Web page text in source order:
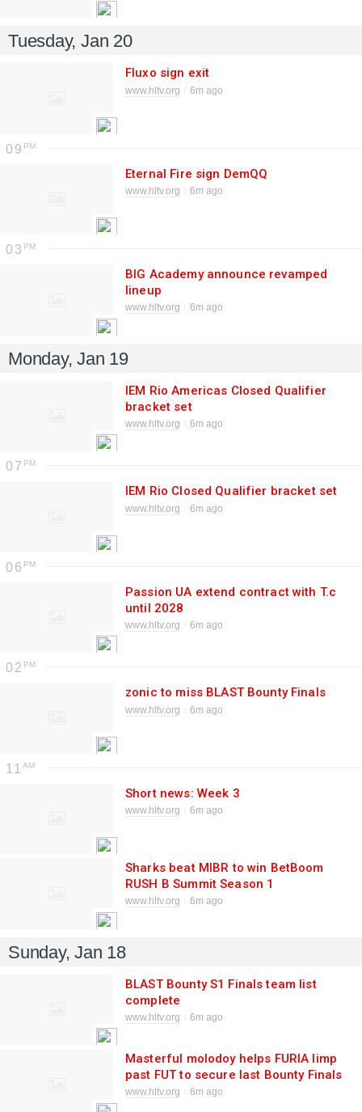
Tuesday, Jan 20
Fluxo sign exit
www.hltv.org 6m ago
09
Eternal Fire sign DemQQ
www.hltv.org 6m ago
03
BIG Academy announce revamped
lineup
www.hltv.org 6m ago
Monday, Jan 19
IEM Rio Americas Closed Qualifier
bracket set
www.hltv.org 6m ago
07
IEM Rio Closed Qualifier bracket set
www.hltv.org 6m ago
06
Passion UA extend contract with T.c
until 2028
www.hltv.org 6m ago
02
zonic to miss BLAST Bounty Finals
www.hltv.org 6m ago
11
Short news: Week 3
www.hltv.org 6m ago
Sharks beat MIBR to win BetBoom
RUSH B Summit Season 1
www.hltv.org 6m ago
Sunday, Jan 18
BLAST Bounty S1 Finals team list
complete
www.hltv.org 6m ago
Masterful molodoy helps FURIA limp
past FUT to secure last Bounty Finals
spot
www.hltv.org 6m ago